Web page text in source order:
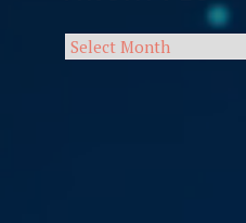
Archives